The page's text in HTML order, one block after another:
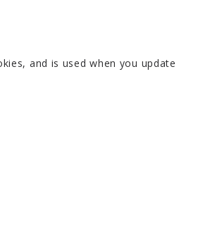
and is used when you update